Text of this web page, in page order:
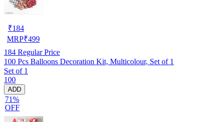
₹184
MRP₹499
184 Regular Price
100 Pcs Balloons Decoration Kit, Multicolour, Set of 1
Set of 1
100
ADD
71%
OFF